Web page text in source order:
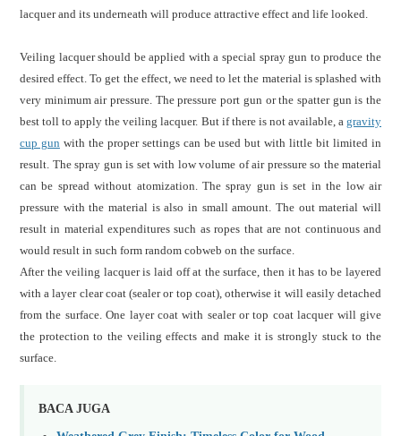
lacquer and its underneath will produce attractive effect and life looked.
Veiling lacquer should be applied with a special spray gun to produce the
desired effect. To get the effect, we need to let the material is splashed with
very minimum air pressure. The pressure port gun or the spatter gun is the
best toll to apply the veiling lacquer. But if there is not available, a gravity
cup gun with the proper settings can be used but with little bit limited in
result. The spray gun is set with low volume of air pressure so the material
can be spread without atomization. The spray gun is set in the low air
pressure with the material is also in small amount. The out material will
result in material expenditures such as ropes that are not continuous and
would result in such form random cobweb on the surface.
After the veiling lacquer is laid off at the surface, then it has to be layered
with a layer clear coat (sealer or top coat), otherwise it will easily detached
from the surface. One layer coat with sealer or top coat lacquer will give
the protection to the veiling effects and make it is strongly stuck to the
surface.
BACA JUGA